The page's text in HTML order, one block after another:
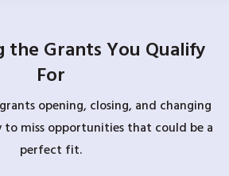
the Grants You Qualify
For
opening, closing, and changing
to miss opportunities that could be a
perfect fit.